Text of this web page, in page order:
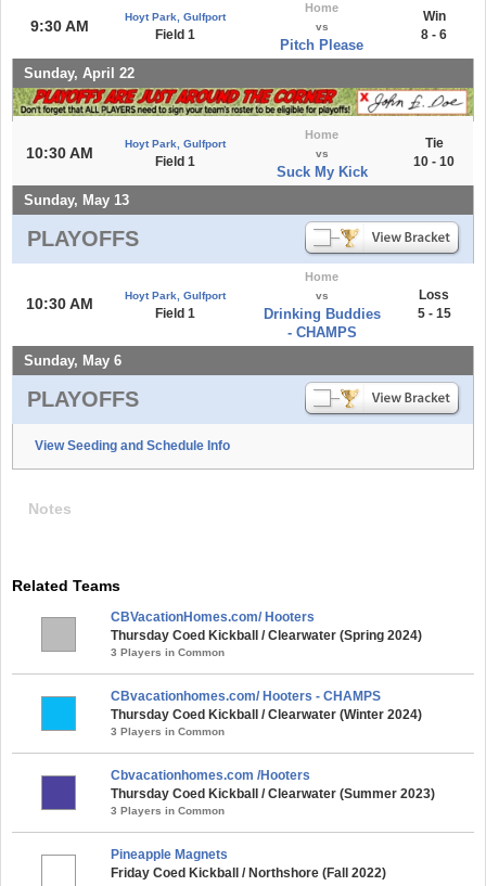
9:30 AM
Hoyt Park, Gulfport
Field 1
Home
vs
Pitch Please
Win
8 - 6
Sunday, April 22
10:30 AM
Hoyt Park, Gulfport
Field 1
Home
vs
Suck My Kick
Tie
10 - 10
Sunday, May 13
PLAYOFFS
10:30 AM Hoyt Park, Gulfport
Field 1
Home
vs
Drinking Buddies
- CHAMPS
Loss
5 - 15
Sunday, May 6
PLAYOFFS
View Seeding and Schedule Info
Notes
Related Teams
CBVacationHomes.com/ Hooters
Thursday Coed Kickball / Clearwater (Spring 2024)
3 Players in Common
CBvacationhomes.com/ Hooters - CHAMPS
Thursday Coed Kickball / Clearwater (Winter 2024)
3 Players in Common
Cbvacationhomes.com /Hooters
Thursday Coed Kickball / Clearwater (Summer 2023)
3 Players in Common
Pineapple Magnets
Friday Coed Kickball / Northshore (Fall 2022)